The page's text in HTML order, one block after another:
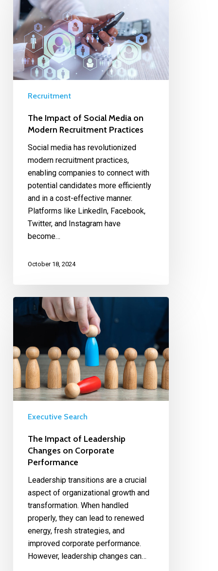
Recruitment
The Impact of Social Media on
Modern Recruitment Practices
Social media has revolutionized
modern recruitment practices,
enabling companies to connect with
potential candidates more efficiently
and in a cost-effective manner.
Platforms like LinkedIn, Facebook,
Twitter, and Instagram have
become…
October 18, 2024
Executive Search
The Impact of Leadership
Changes on Corporate
Performance
Leadership transitions are a crucial
aspect of organizational growth and
transformation. When handled
properly, they can lead to renewed
energy, fresh strategies, and
improved corporate performance.
However, leadership changes can…